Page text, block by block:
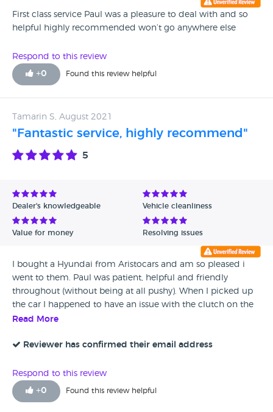
First class service Paul was a pleasure to deal with and so
helpful highly recommended won’t go anywhere else
Respond to this review
+0 Found this review helpful
Tamarin S, August 2021
"Fantastic service, highly recommend"
5
Dealer's knowledgeable Vehicle cleanliness
Value for money Resolving issues
I bought a Hyundai from Aristocars and am so pleased i
went to them. Paul was patient, helpful and friendly
throughout (without being at all pushy). When I picked up
the car I happened to have an issue with the clutch on the
way home; not Aristocars fault at all and could not have
and arranged to have the problem sorted out immediately;
bunch of flowers to apologise - not necessary at all but a
lovely thought. The car’s running perfectly now and I’m very
happy with it. I’d recommended Aristocars to anyone
Read More
Reviewer has confirmed their email address
Respond to this review
+0 Found this review helpful